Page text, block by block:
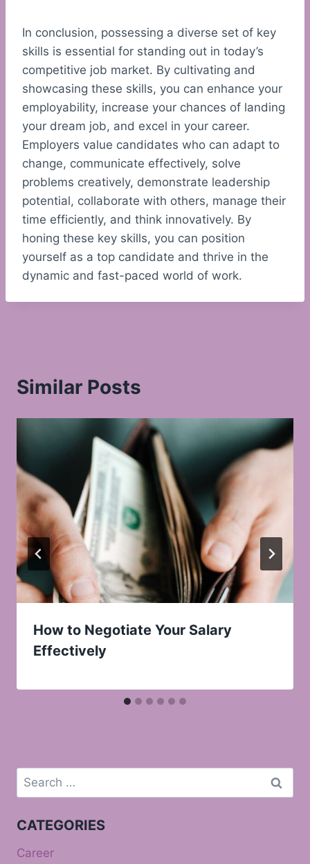
In conclusion, possessing a diverse set of key
skills is essential for standing out in today’s
competitive job market. By cultivating and
showcasing these skills, you can enhance your
employability, increase your chances of landing
your dream job, and excel in your career.
Employers value candidates who can adapt to
change, communicate effectively, solve
problems creatively, demonstrate leadership
potential, collaborate with others, manage their
time efficiently, and think innovatively. By
honing these key skills, you can position
yourself as a top candidate and thrive in the
dynamic and fast-paced world of work.
Similar Posts
How to Negotiate Your Salary
Effectively
Search
for:
CATEGORIES
Career